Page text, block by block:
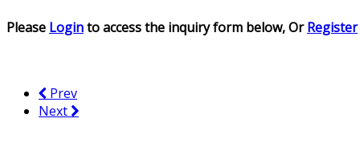
Please Loginto access the inquiry form below, OrRegister
Prev
Next